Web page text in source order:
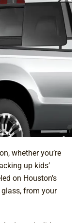
whether you’re
up kids’
on Houston’s
from your